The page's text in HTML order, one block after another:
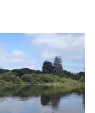
o
I
n